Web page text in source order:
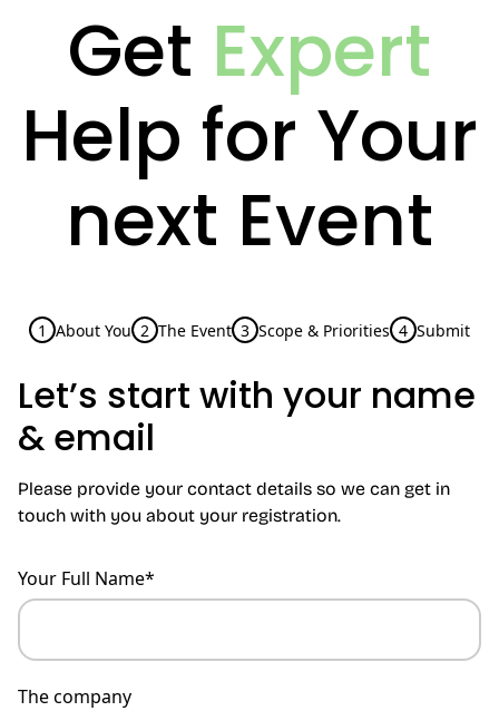
Get Expert
Help for Your
next Event
1 About You 2 The Event 3 Scope & Priorities 4 Submit
Let’s start with your name
& email
Please provide your contact details so we can get in
touch with you about your registration.
Your Full Name*
The company